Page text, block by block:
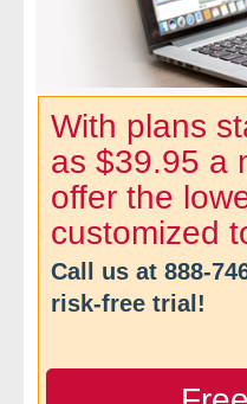
- Motor Vehicle
- Phone
Customers
With plans
as $39.95 a
offer the
customized
Call us at 888-
risk-free trial!